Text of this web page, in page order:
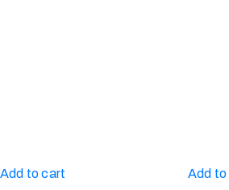
Add to cart Add